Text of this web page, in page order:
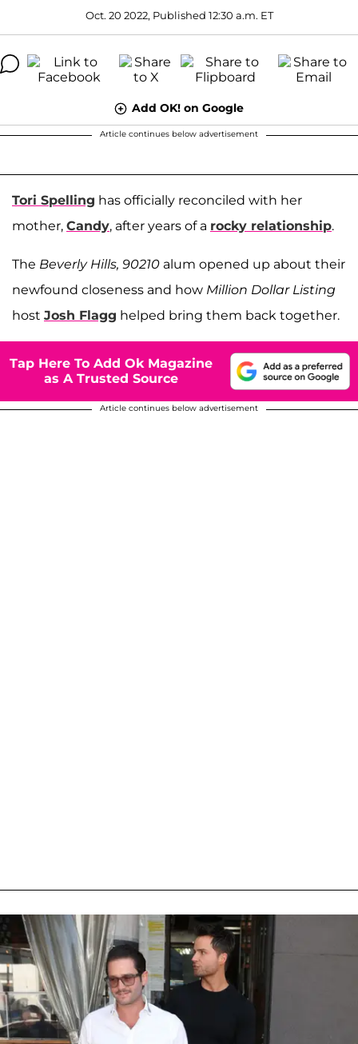
Oct. 20 2022, Published 12:30 a.m. ET
Add OK! on Google
Article continues below advertisement
Tori Spelling has officially reconciled with her
mother, Candy, after years of a rocky relationship.
The Beverly Hills, 90210 alum opened up about their
newfound closeness and how Million Dollar Listing
host Josh Flagg helped bring them back together.
Tap Here To Add Ok Magazine
as A Trusted Source
Article continues below advertisement